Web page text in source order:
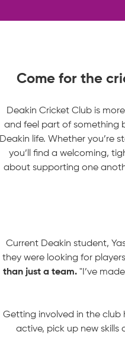
Come for the
Deakin Cricket Club is
and feel part of something
Deakin life. Whether you’re
you’ll find a welcoming,
about supporting one
Current Deakin student,
they were looking for
than just a team."I’ve
Getting involved in the club
active, pick up new skills